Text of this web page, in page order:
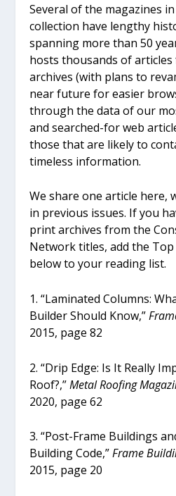
Several of the magazines in
collection have lengthy
spanning more than 50
hosts thousands of
archives (with plans to
near future for easier
through the data of our
and searched-for web
those that are likely to
timeless information.
We share one article here,
in previous issues. If you
print archives from the
Network titles, add the Top
below to your reading list.
1. “Laminated Columns:
Builder Should Know,”
2015, page 82
2. “Drip Edge: Is It Really
Roof?,”Metal Roofing
2020, page 62
3. “Post-Frame Buildings
Building Code,”Frame
2015, page 20